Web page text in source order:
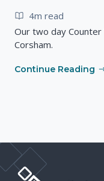
4m read
Our two day
Corsham.
Continue Reading